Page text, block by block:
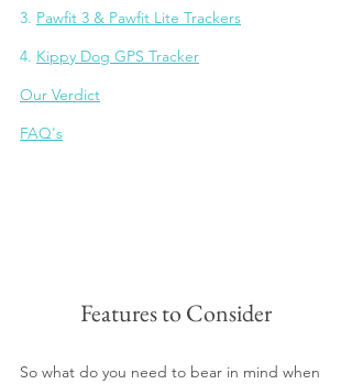
3. Pawfit 3 & Pawfit Lite Trackers
4. Kippy Dog GPS Tracker
Our Verdict
FAQ's
Features to Consider
So what do you need to bear in mind when